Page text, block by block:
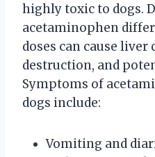
highly toxic to dogs.
acetaminophen
doses can cause liver
destruction, and
Symptoms of
dogs include:
Vomiting and